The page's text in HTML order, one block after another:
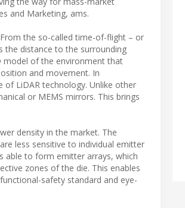
and Marketing, ams.
the so-called time-of-flight – or
the distance to the surrounding
model of the environment that
and movement. In
of LiDAR technology. Unlike other
or MEMS mirrors. This brings
density in the market. The
less sensitive to individual emitter
able to form emitter arrays, which
zones of the die. This enables
safety standard and eye-